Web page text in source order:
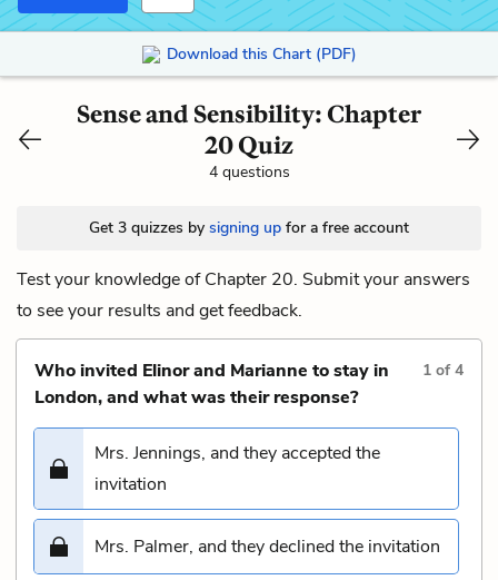
Download this Chart (PDF)
Sense and Sensibility: Chapter
20 Quiz
4 questions
Get 3 quizzes by signing up for a free account
Test your knowledge of Chapter 20. Submit your answers
to see your results and get feedback.
Who invited Elinor and Marianne to stay in
London, and what was their response?
1 of4
Mrs. Jennings, and they accepted the
invitation
Mrs. Palmer, and they declined the invitation